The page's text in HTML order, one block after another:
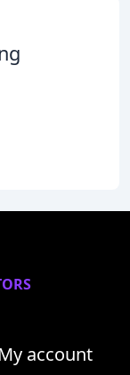
My account